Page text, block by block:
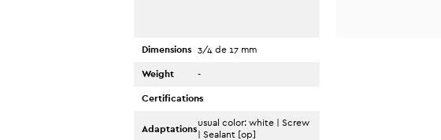
Dimensions 3/4 de 17 mm
Weight -
Certifications
-
Adaptations
usual color: white | Screw
| Sealant [op]